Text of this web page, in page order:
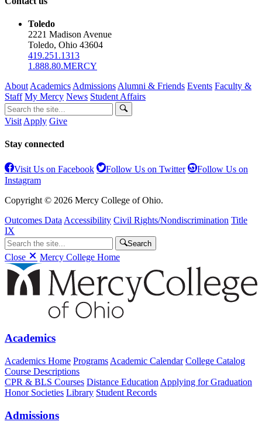
Toledo
2221 Madison Avenue
Toledo, Ohio 43604
419.251.1313
1.888.80.MERCY
About Academics Admissions Alumni & Friends Events Faculty &
Staff My Mercy News Student Affairs
Visit Apply Give
Stay connected
Visit Us on Facebook Follow Us on Twitter
Follow Us on
Instagram
Copyright © 2026 Mercy College of Ohio.
Outcomes Data Accessibility Civil Rights/Nondiscrimination Title
IX
Search
Close Mercy College Home
Academics
Academics Home Programs Academic Calendar College Catalog
Course Descriptions
CPR & BLS Courses Distance Education Applying for Graduation
Honor Societies Library Student Records
Admissions